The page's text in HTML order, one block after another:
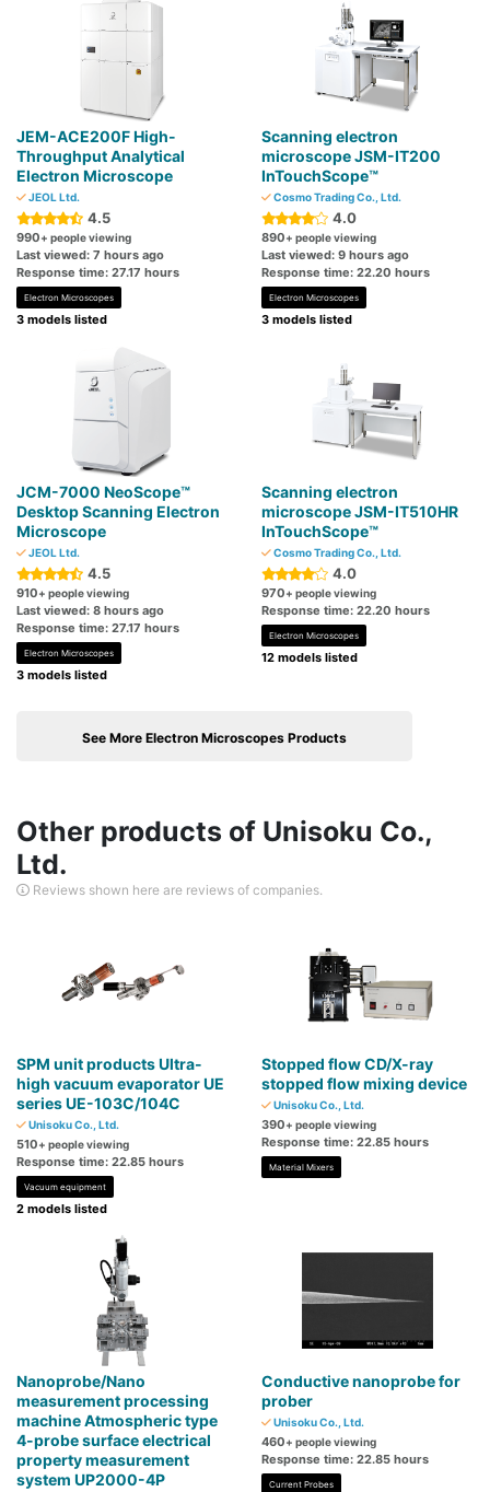
JEM-ACE200F High-
Throughput Analytical
Electron Microscope
JEOL Ltd.
4.5
990+ people viewing
Last viewed: 7 hours ago
Response time: 27.17 hours
Electron Microscopes
3 models listed
Scanning electron
microscope JSM-IT200
InTouchScope™
Cosmo Trading Co., Ltd.
4.0
890+ people viewing
Last viewed: 9 hours ago
Response time: 22.20 hours
Electron Microscopes
3 models listed
JCM-7000 NeoScope™
Desktop Scanning Electron
Microscope
JEOL Ltd.
4.5
910+ people viewing
Last viewed: 8 hours ago
Response time: 27.17 hours
Electron Microscopes
3 models listed
Scanning electron
microscope JSM-IT510HR
InTouchScope™
Cosmo Trading Co., Ltd.
4.0
970+ people viewing
Response time: 22.20 hours
Electron Microscopes
12 models listed
See More Electron Microscopes Products
Other products of Unisoku Co.,
Ltd.
Reviews shown here are reviews of companies.
SPM unit products Ultra-
high vacuum evaporator UE
series UE-103C/104C
Unisoku Co., Ltd.
510+ people viewing
Response time: 22.85 hours
Vacuum equipment
2 models listed
Stopped flow CD/X-ray
stopped flow mixing device
Unisoku Co., Ltd.
390+ people viewing
Response time: 22.85 hours
Material Mixers
Nanoprobe/Nano
measurement processing
machine Atmospheric type
4-probe surface electrical
property measurement
system UP2000-4P
Conductive nanoprobe for
prober
Unisoku Co., Ltd.
460+ people viewing
Response time: 22.85 hours
Current Probes